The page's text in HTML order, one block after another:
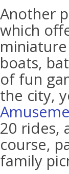
Another
which
boats,
of fun
the city,
20 rides,
course,
family